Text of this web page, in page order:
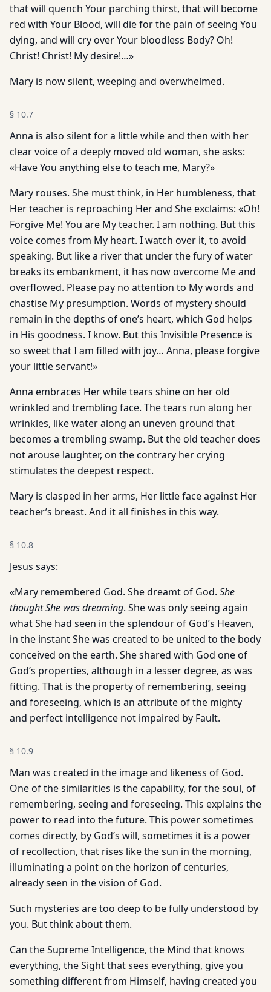
that will quench Your parching thirst, that will become
red with Your Blood, will die for the pain of seeing You
dying, and will cry over Your bloodless Body? Oh!
Christ! Christ! My desire!…»
Mary is now silent, weeping and overwhelmed.
§ 10.7
Anna is also silent for a little while and then with her
clear voice of a deeply moved old woman, she asks:
«Have You anything else to teach me, Mary?»
Mary rouses. She must think, in Her humbleness, that
Her teacher is reproaching Her and She exclaims: «Oh!
Forgive Me! You are My teacher. I am nothing. But this
voice comes from My heart. I watch over it, to avoid
speaking. But like a river that under the fury of water
breaks its embankment, it has now overcome Me and
overflowed. Please pay no attention to My words and
chastise My presumption. Words of mystery should
remain in the depths of one’s heart, which God helps
in His goodness. I know. But this Invisible Presence is
so sweet that I am filled with joy… Anna, please forgive
your little servant!»
Anna embraces Her while tears shine on her old
wrinkled and trembling face. The tears run along her
wrinkles, like water along an uneven ground that
becomes a trembling swamp. But the old teacher does
not arouse laughter, on the contrary her crying
stimulates the deepest respect.
Mary is clasped in her arms, Her little face against Her
teacher’s breast. And it all finishes in this way.
§ 10.8
Jesus says:
«Mary remembered God. She dreamt of God. She
thought She was dreaming. She was only seeing again
what She had seen in the splendour of God’s Heaven,
in the instant She was created to be united to the body
conceived on the earth. She shared with God one of
God’s properties, although in a lesser degree, as was
fitting. That is the property of remembering, seeing
and foreseeing, which is an attribute of the mighty
and perfect intelligence not impaired by Fault.
§ 10.9
Man was created in the image and likeness of God.
One of the similarities is the capability, for the soul, of
remembering, seeing and foreseeing. This explains the
power to read into the future. This power sometimes
comes directly, by God’s will, sometimes it is a power
of recollection, that rises like the sun in the morning,
illuminating a point on the horizon of centuries,
already seen in the vision of God.
Such mysteries are too deep to be fully understood by
you. But think about them.
Can the Supreme Intelligence, the Mind that knows
everything, the Sight that sees everything, give you
something different from Himself, having created you